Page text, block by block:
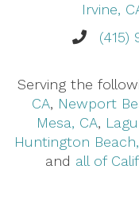
Irvine,
(415)
Serving the
CA, Newport
Mesa, CA,
Huntington
and all of